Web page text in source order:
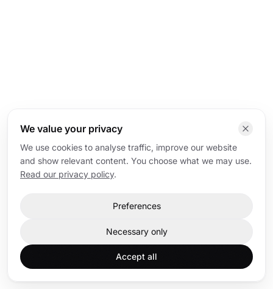
We value your privacy
We use cookies to analyse traffic, improve our website
and show relevant content. You choose what we may use.
Read our privacy policy.
Preferences
Necessary only
Accept all